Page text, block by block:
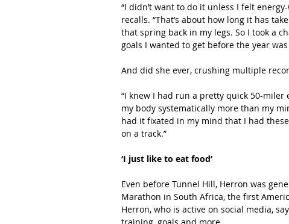
“I didn’t want to do it unless I felt
recalls. “That’s about how long it has
that spring back in my legs. So I took a
goals I wanted to get before the year
And did she ever, crushing multiple
“I knew I had run a pretty quick 50-
my body systematically more than my
had it fixated in my mind that I had
on a track.”
‘I just like to eat food’
Even before Tunnel Hill, Herron was
Marathon in South Africa, the first
Herron, who is active on social media,
training, goals and more.